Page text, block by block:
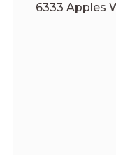
6333 Apples